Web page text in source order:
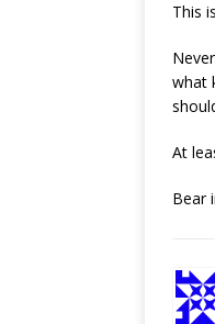
This
what
At
Bear